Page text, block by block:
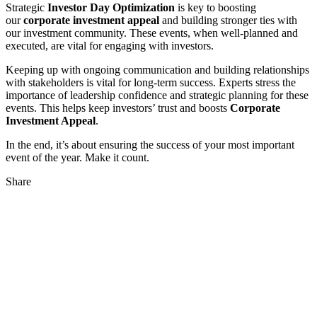
Strategic Investor Day Optimization is key to boosting
ourcorporate investment appeal and building stronger ties with
our investment community. These events, when well-planned and
executed, are vital for engaging with investors.
Keeping up with ongoing communication and building relationships
with stakeholders is vital for long-term success. Experts stress the
importance of leadership confidence and strategic planning for these
events. This helps keep investors’ trust and boosts Corporate
Investment Appeal.
In the end, it’s about ensuring the success of your most important
event of the year. Make it count.
Share